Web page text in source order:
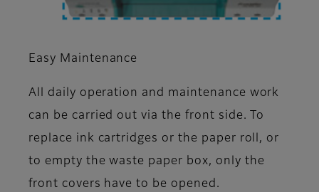
Easy Maintenance
All daily operation and maintenance work
can be carried out via the front side. To
replace ink cartridges or the paper roll, or
to empty the waste paper box, only the
front covers have to be opened.